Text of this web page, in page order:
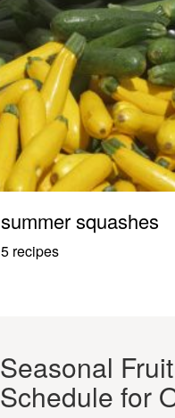
summer squashes
5 recipes
Seasonal
Schedule for